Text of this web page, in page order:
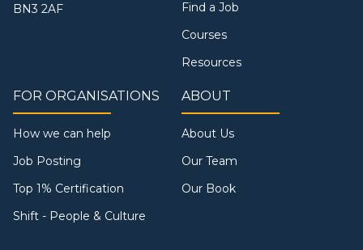
BN3 2AF
Find a Job
Courses
Resources
FOR ORGANISATIONS
How we can help
Job Posting
Top 1% Certification
Shift - People & Culture
ABOUT
About Us
Our Team
Our Book